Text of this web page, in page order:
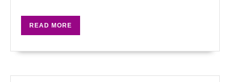
Extend
Your
READ MORE